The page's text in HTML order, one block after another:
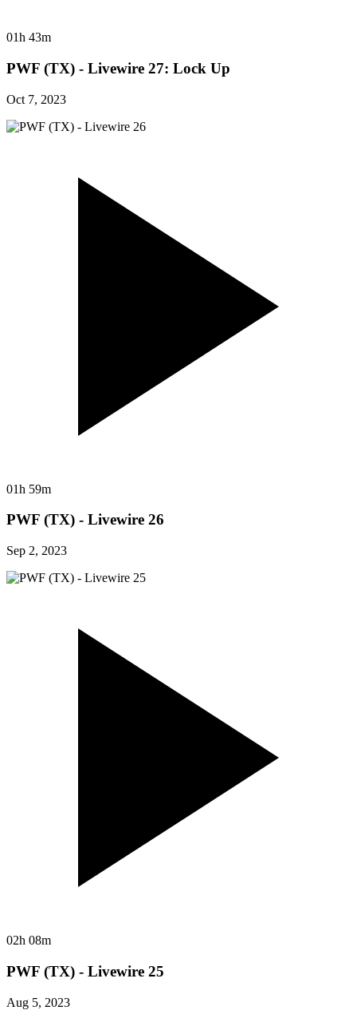
01h 43m
PWF (TX) - Livewire 27: Lock Up
Oct 7, 2023
01h 59m
PWF (TX) - Livewire 26
Sep 2, 2023
02h 08m
PWF (TX) - Livewire 25
Aug 5, 2023